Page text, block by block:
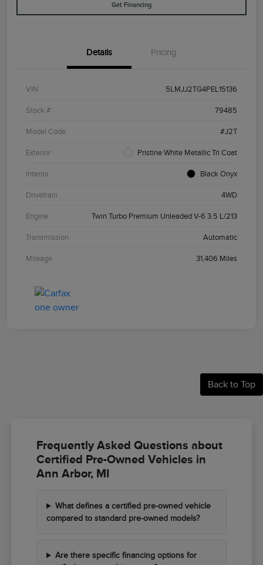
Get Financing
Details Pricing
VIN 5LMJJ2TG4PEL15136
Stock # 79485
Model Code #J2T
Exterior Pristine White Metallic Tri Coat
Interior Black Onyx
Drivetrain 4WD
Engine Twin Turbo Premium Unleaded V-6 3.5 L/213
Transmission Automatic
Mileage 31,406 Miles
Back to Top
Frequently Asked Questions about
Certified Pre-Owned Vehicles in
Ann Arbor, MI
What defines a certified pre-owned vehicle
compared to standard pre-owned models?
Are there specific financing options for